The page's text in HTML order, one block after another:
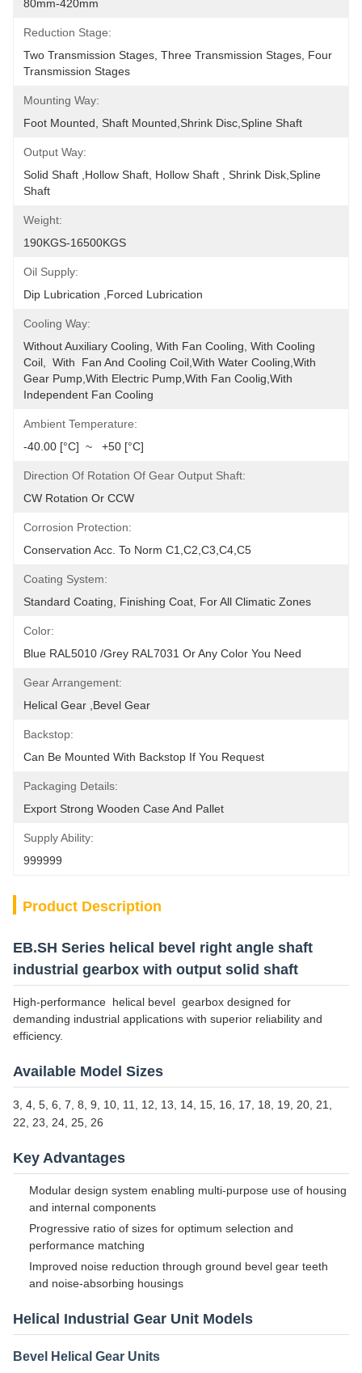
80mm-420mm
Reduction Stage:
Two Transmission Stages, Three Transmission Stages, Four
Transmission Stages
Mounting Way:
Foot Mounted, Shaft Mounted,shrink Disc,spline Shaft
Output Way:
Solid Shaft ,hollow Shaft, Hollow Shaft , Shrink Disk,spline
Shaft
Weight:
190KGS-16500KGS
Oil Supply:
Dip Lubrication ,Forced Lubrication
Cooling Way:
Without Auxiliary Cooling, With Fan Cooling, With Cooling
Coil,  With  Fan And Cooling Coil,with Water Cooling,with
Gear Pump,with Electric Pump,with Fan Coolig,with
Independent Fan Cooling
Ambient Temperature:
-40.00 [°C]  ~   +50 [°C]
Direction Of Rotation Of Gear Output Shaft:
CW Rotation Or CCW
Corrosion Protection:
Conservation Acc. To Norm C1,C2,C3,C4,C5
Coating System:
Standard Coating, Finishing Coat, For All Climatic Zones
Color:
Blue RAL5010 /Grey RAL7031 Or Any Color You Need
Gear Arrangement:
Helical Gear ,Bevel Gear
Backstop:
Can Be Mounted With Backstop If You Request
Packaging Details:
Export Strong Wooden Case And Pallet
Supply Ability:
999999
Product Description
EB.SH Series helical bevel right angle shaft
industrial gearbox with output solid shaft
High-performance helical bevel gearbox designed for
demanding industrial applications with superior reliability and
efficiency.
Available Model Sizes
3, 4, 5, 6, 7, 8, 9, 10, 11, 12, 13, 14, 15, 16, 17, 18, 19, 20, 21,
22, 23, 24, 25, 26
Key Advantages
Modular design system enabling multi-purpose use of housing
and internal components
Progressive ratio of sizes for optimum selection and
performance matching
Improved noise reduction through ground bevel gear teeth
and noise-absorbing housings
Helical Industrial Gear Unit Models
Bevel Helical Gear Units